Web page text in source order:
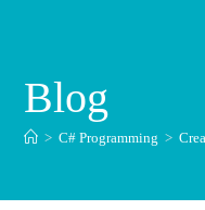
Blog
> C# Programming >